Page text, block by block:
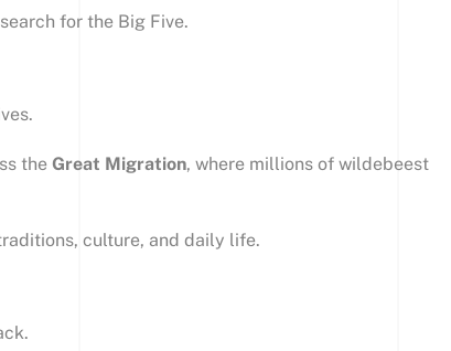
for the Big Five.
the Great Migration, where millions of wildebeest
culture, and daily life.